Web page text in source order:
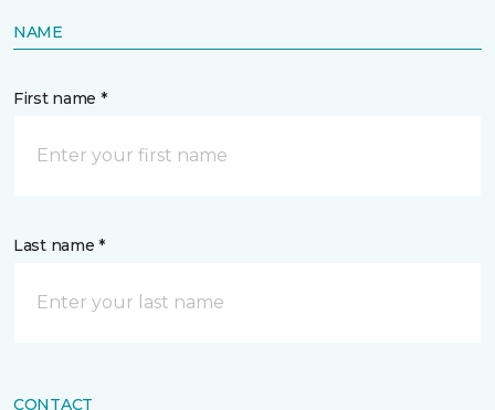
NAME
First name *
Last name *
CONTACT